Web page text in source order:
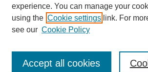
Enter search terms:
experience. You can manage your
using the Cookie settings link. For
see our Cookie Policy
Accept all cookies